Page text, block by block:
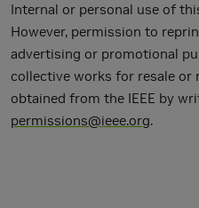
Internal or personal use of
However, permission to
advertising or promotional
collective works for resale
obtained from the IEEE by
permissions@ieee.org.